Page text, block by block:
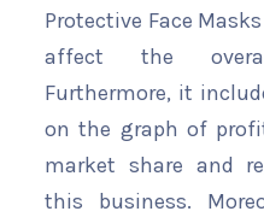
Protective Face
affect the
Furthermore, it
on the graph of
market share and
this business.